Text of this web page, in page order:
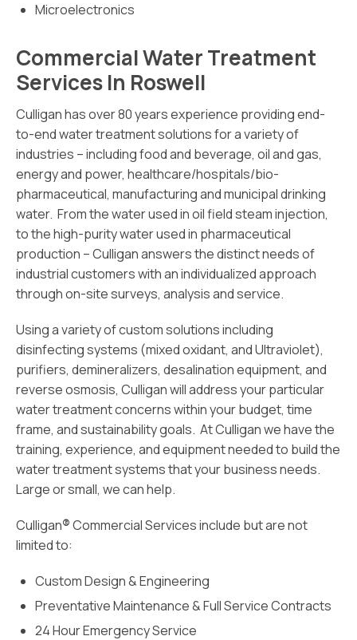
Microelectronics
Commercial Water Treatment
Services In Roswell
Culligan has over 80 years experience providing end-
to-end water treatment solutions for a variety of
industries – including food and beverage, oil and gas,
energy and power, healthcare/hospitals/bio-
pharmaceutical, manufacturing and municipal drinking
water. From the water used in oil field steam injection,
to the high-purity water used in pharmaceutical
production – Culligan answers the distinct needs of
industrial customers with an individualized approach
through on-site surveys, analysis and service.
Using a variety of custom solutions including
disinfecting systems (mixed oxidant, and Ultraviolet),
purifiers, demineralizers, desalination equipment, and
reverse osmosis, Culligan will address your particular
water treatment concerns within your budget, time
frame, and sustainability goals. At Culligan we have the
training, experience, and equipment needed to build the
water treatment systems that your business needs.
Large or small, we can help.
Culligan®Commercial Services include but are not
limited to:
Custom Design & Engineering
Preventative Maintenance & Full Service Contracts
24 Hour Emergency Service